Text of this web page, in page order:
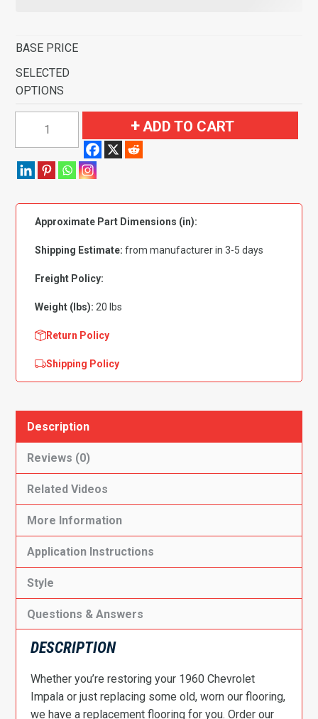
BASE PRICE
SELECTED
OPTIONS
Chevrolet
2
Hardtop
Flooring
quantity
ADD TO CART
Approximate Part Dimensions (in):
Shipping Estimate: from manufacturer in 3-5 days
Freight Policy:
Weight (lbs): 20 lbs
Return Policy
Shipping Policy
Description
Reviews (0)
Related Videos
More Information
Application Instructions
Style
Questions & Answers
DESCRIPTION
Whether you’re restoring your 1960 Chevrolet
Impala or just replacing some old, worn our flooring,
we have a replacement flooring for you. Order our